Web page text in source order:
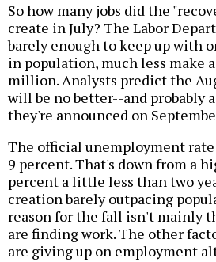
So how many jobs did the
create in July? The Labor
barely enough to keep up with
in population, much less make
million. Analysts predict the
will be no better--and probably
they're announced on
The official unemployment
9 percent. That's down from a
percent a little less than two
creation barely outpacing
reason for the fall isn't mainly
are finding work. The other
are giving up on employment